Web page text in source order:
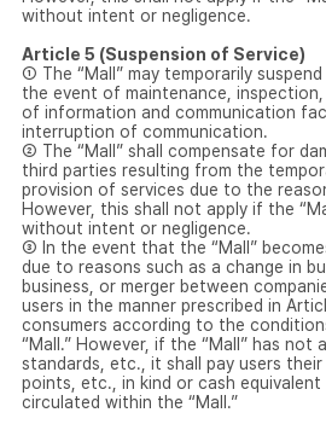
without intent or negligence.
Article 5 (Suspension of Service)
① The “Mall” may temporarily
the event of maintenance,
of information and communication
interruption of communication.
② The “Mall” shall compensate for
third parties resulting from the
provision of services due to the
However, this shall not apply if the
without intent or negligence.
③ In the event that the “Mall”
due to reasons such as a change in
business, or merger between
users in the manner prescribed in
consumers according to the
“Mall.” However, if the “Mall” has not
standards, etc., it shall pay users
points, etc., in kind or cash
circulated within the “Mall.”